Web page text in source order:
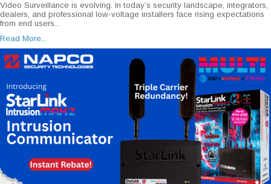
Video Surveillance is evolving. In today’s security landscape, integrators,
dealers, and professional low-voltage installers face rising expectations
from end users...
Read More...